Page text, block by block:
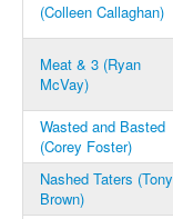
(Colleen Callaghan)
Meat & 3 (Ryan
McVay)
Wasted and Basted
(Corey Foster)
Nashed Taters (Tony
Brown)